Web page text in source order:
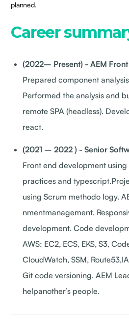
planned.
Career
(2022– Present) - AEM
Prepared component
Performed the analysis and
remote SPA (headless).
react.
(2021 – 2022 ) - Senior
Front end development
practices and
using Scrum methodo logy.
nmentmanagement.
development. Code
AWS: EC2, ECS, EKS, S3,
CloudWatch, SSM,
Git code versioning. AEM
helpanother’s people.